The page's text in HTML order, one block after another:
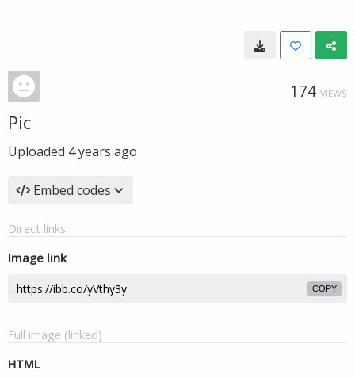
174 VIEWS
Pic
Uploaded 4 years ago
Embed codes
Direct links
Image link
COPY
Full image (linked)
HTML